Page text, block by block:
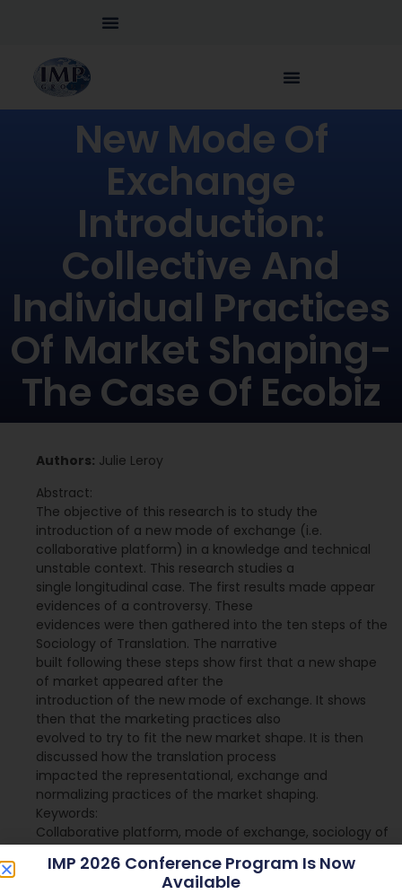
New Mode Of
Exchange
Introduction:
Collective And
Individual Practices
Of Market Shaping-
The Case Of Ecobiz
Authors: Julie Leroy
Abstract:
The objective of this research is to study the
introduction of a new mode of exchange (i.e.
collaborative platform) in a knowledge and technical
unstable context. This research studies a
single longitudinal case. The first results made appear
evidences of a controversy. These
evidences were then gathered into the ten steps of the
Sociology of Translation. The narrative
built following these steps show first that a new shape
of market appeared after the
introduction of the new mode of exchange. It shows
then that the marketing practices also
evolved to try to fit the new market shape. It is then
discussed how the translation process
impacted the representational, exchange and
normalizing practices of the market shaping.
Keywords:
Collaborative platform, mode of exchange, sociology of
translation, market practices.
IMP 2026 Conference Program Is Now
Available